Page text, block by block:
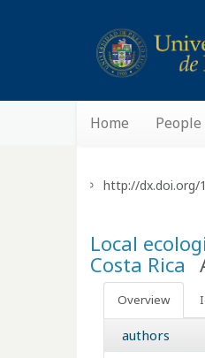
Home People
Local
Costa Rica
http://dx.doi.org/
Overview
authors